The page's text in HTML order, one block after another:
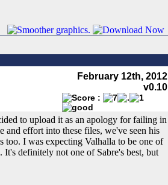
February 12th, 2012
v0.10
to upload it as an apology for failing in
and effort into these files, we've seen his
too. I was expecting Valhalla to be one of
It's definitely not one of Sabre's best, but